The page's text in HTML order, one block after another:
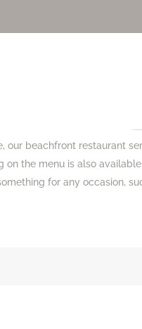
our beachfront restaurant
on the menu is also
for any occasion,